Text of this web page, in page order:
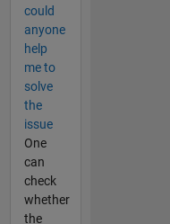
could
anyone
help
me to
solve
the
issue
One
can
check
whether
the